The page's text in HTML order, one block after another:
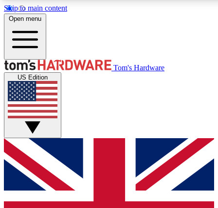
Skip to main content
Get started with free access to reviews, badges and discussions.
PREMIUM MEMBER
Unlock exclusive tools and insights for enthusiasts who want
Open menu
Tom's Hardware
US Edition